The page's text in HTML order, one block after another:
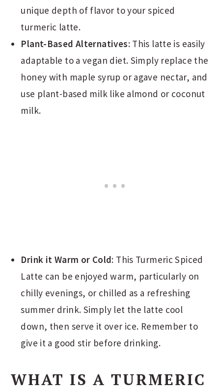
unique depth of flavor to your spiced
turmeric latte.
Plant-Based Alternatives: This latte is easily
adaptable to a vegan diet. Simply replace the
honey with maple syrup or agave nectar, and
use plant-based milk like almond or coconut
milk.
Drink it Warm or Cold: This Turmeric Spiced
Latte can be enjoyed warm, particularly on
chilly evenings, or chilled as a refreshing
summer drink. Simply let the latte cool
down, then serve it over ice. Remember to
give it a good stir before drinking.
WHAT IS A TURMERIC